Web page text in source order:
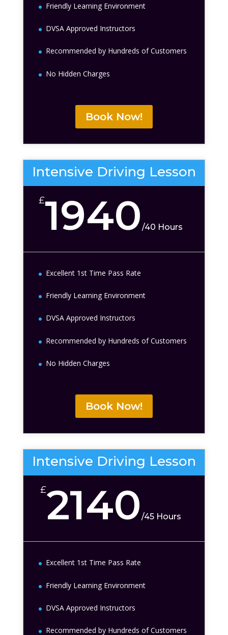
Friendly Learning Environment
DVSA Approved Instructors
Recommended by Hundreds of Customers
No Hidden Charges
Book Now!
Intensive Driving Lesson
£1940/40 Hours
Excellent 1st Time Pass Rate
Friendly Learning Environment
DVSA Approved Instructors
Recommended by Hundreds of Customers
No Hidden Charges
Book Now!
Intensive Driving Lesson
£2140/45 Hours
Excellent 1st Time Pass Rate
Friendly Learning Environment
DVSA Approved Instructors
Recommended by Hundreds of Customers